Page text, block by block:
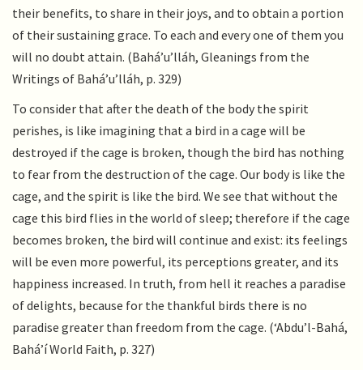
their benefits, to share in their joys, and to obtain a portion
of their sustaining grace. To each and every one of them you
will no doubt attain. (Bahá’u’lláh, Gleanings from the
Writings of Bahá’u’lláh, p. 329)
To consider that after the death of the body the spirit
perishes, is like imagining that a bird in a cage will be
destroyed if the cage is broken, though the bird has nothing
to fear from the destruction of the cage. Our body is like the
cage, and the spirit is like the bird. We see that without the
cage this bird flies in the world of sleep; therefore if the cage
becomes broken, the bird will continue and exist: its feelings
will be even more powerful, its perceptions greater, and its
happiness increased. In truth, from hell it reaches a paradise
of delights, because for the thankful birds there is no
paradise greater than freedom from the cage. (‘Abdu’l-Bahá,
Bahá’í World Faith, p. 327)